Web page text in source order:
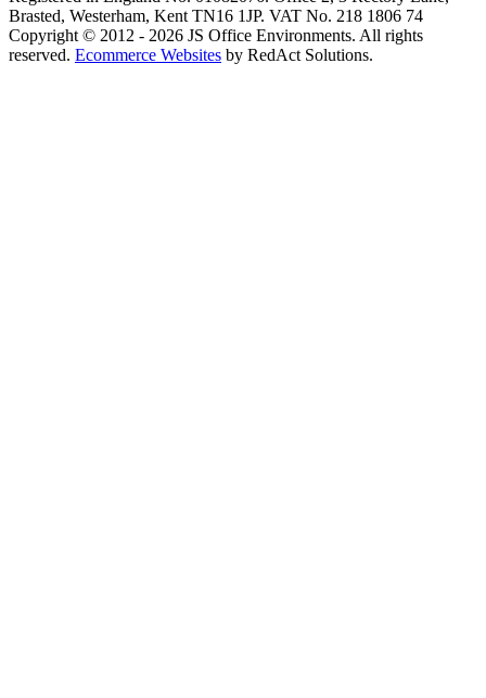
Brasted, Westerham, Kent TN16 1JP. VAT No. 218 1806 74
Copyright © 2012 - 2026 JS Office Environments. All rights
reserved. Ecommerce Websites by RedAct Solutions.